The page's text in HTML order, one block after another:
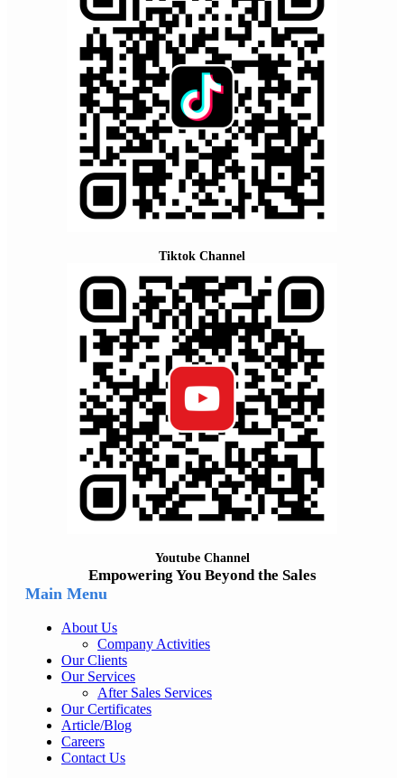
Tiktok Channel
Youtube Channel
Empowering You Beyond the Sales
Main Menu
About Us
Company Activities
Our Clients
Our Services
After Sales Services
Our Certificates
Article/Blog
Careers
Contact Us